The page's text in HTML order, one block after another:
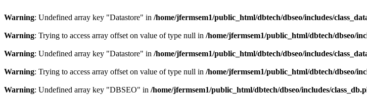
Warning: Undefined array key "Datastore" in /home/jfermsem1/public_html/dbtech/dbseo/includes/
Warning: Trying to access array offset on value of type null in /home/jfermsem1/public_html/dbtech/dbseo/
Warning: Undefined array key "Datastore" in /home/jfermsem1/public_html/dbtech/dbseo/includes/
Warning: Trying to access array offset on value of type null in /home/jfermsem1/public_html/dbtech/dbseo/
Warning: Undefined array key "DBSEO" in /home/jfermsem1/public_html/dbtech/dbseo/includes/